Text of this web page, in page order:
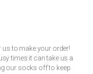
to make your order!
times it can take us a
our socks off to keep